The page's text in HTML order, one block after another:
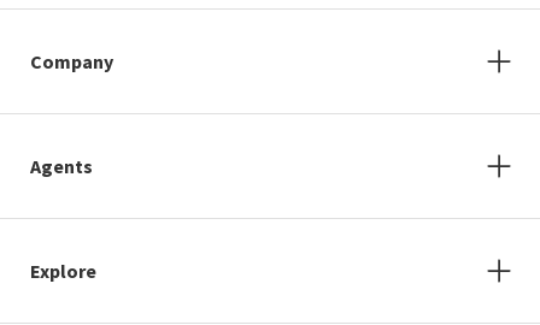
Company
Agents
Explore